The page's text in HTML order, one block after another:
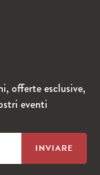
offerte esclusive,
eventi